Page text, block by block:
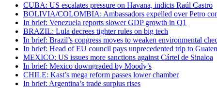
CUBA: US escalates pressure on Havana, indicts Raúl Castro
BOLIVIA/COLOMBIA: Ambassadors expelled over Petro
In brief: Venezuela reports slower GDP growth in Q1
BRAZIL: Lula decrees tighter rules on big tech
In brief: Brazil’s congress moves to weaken environmental
In brief: Head of EU council pays unprecedented trip to
MEXICO: US issues more sanctions against Cártel de Sinaloa
In brief: Mexico downgraded by Moody’s
CHILE: Kast’s mega reform passes lower chamber
In brief: Argentina’s trade surplus rises